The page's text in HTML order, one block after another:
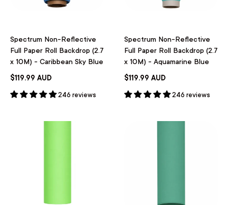
Spectrum Non-Reflective
Full Paper Roll Backdrop (2.7
x 10M) - Caribbean Sky Blue
$119.99 AUD
246 reviews
Spectrum Non-Reflective
Full Paper Roll Backdrop (2.7
x 10M) - Aquamarine Blue
$119.99 AUD
246 reviews